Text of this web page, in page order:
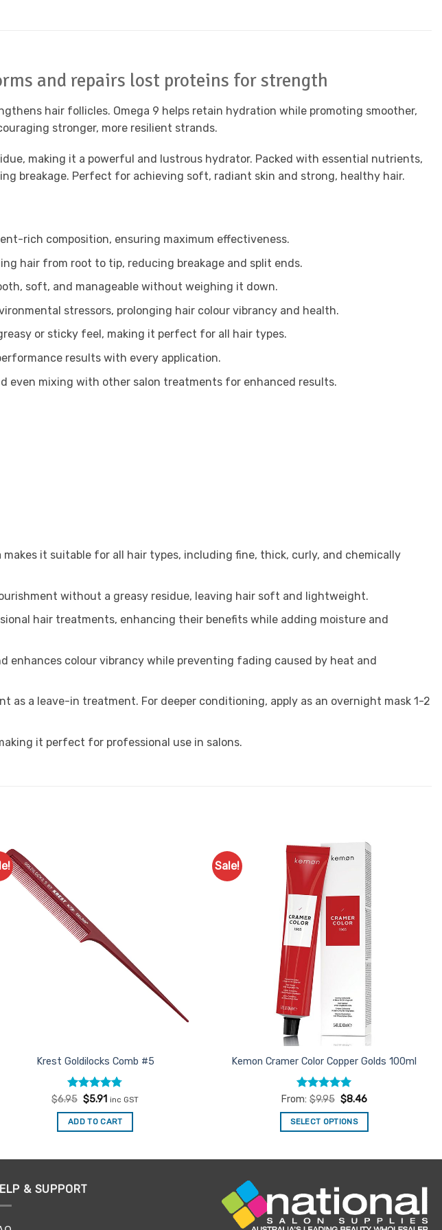
and repairs lost proteins for strength
hair follicles. Omega 9 helps retain hydration while promoting smoother,
stronger, more resilient strands.
making it a powerful and lustrous hydrator. Packed with essential nutrients,
breakage. Perfect for achieving soft, radiant skin and strong, healthy hair.
rich composition, ensuring maximum effectiveness.
hair from root to tip, reducing breakage and split ends.
soft, and manageable without weighing it down.
stressors, prolonging hair colour vibrancy and health.
or sticky feel, making it perfect for all hair types.
results with every application.
mixing with other salon treatments for enhanced results.
it suitable for all hair types, including fine, thick, curly, and chemically
without a greasy residue, leaving hair soft and lightweight.
hair treatments, enhancing their benefits while adding moisture and
enhances colour vibrancy while preventing fading caused by heat and
as a leave-in treatment. For deeper conditioning, apply as an overnight mask 1-2
it perfect for professional use in salons.
Krest Goldilocks Comb #5
Rated4.75
$6.95 Original
was:
$6.95.
$5.91Current
is:
$5.91.
inc GST
ADD TO CART
Sale!
Kemon Cramer Color Copper Golds 100ml
Rated5
From:$9.95 $8.46
SELECT OPTIONS
multiple
variants.
The
& SUPPORT